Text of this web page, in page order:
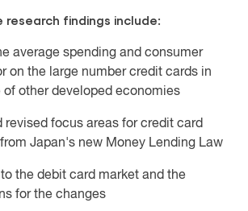
research findings include:
average spending and consumer
on the large number credit cards in
of other developed economies
revised focus areas for credit card
Japan's new Money Lending Law
the debit card market and the
for the changes